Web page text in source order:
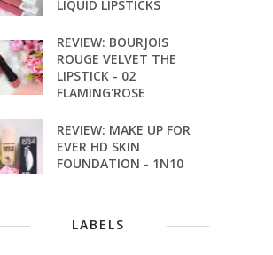
LIQUID LIPSTICKS
REVIEW: BOURJOIS
ROUGE VELVET THE
LIPSTICK - 02
FLAMING'ROSE
REVIEW: MAKE UP FOR
EVER HD SKIN
FOUNDATION - 1N10
LABELS